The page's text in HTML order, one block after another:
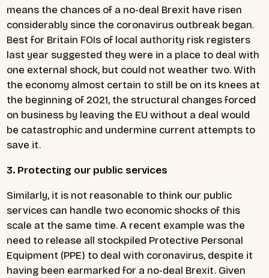
means the chances of a no-deal Brexit have risen
considerably since the coronavirus outbreak began.
Best for Britain FOIs of local authority risk registers
last year suggested they were in a place to deal with
one external shock, but could not weather two. With
the economy almost certain to still be on its knees at
the beginning of 2021, the structural changes forced
on business by leaving the EU without a deal would
be catastrophic and undermine current attempts to
save it.
3. Protecting our public services
Similarly, it is not reasonable to think our public
services can handle two economic shocks of this
scale at the same time. A recent example was the
need to release all stockpiled Protective Personal
Equipment (PPE) to deal with coronavirus, despite it
having been earmarked for a no-deal Brexit. Given